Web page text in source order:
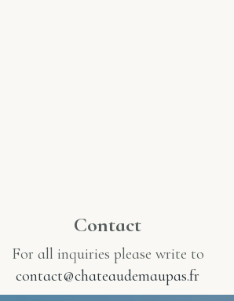
Contact
For all inquiries please write to
contact@chateaudemaupas.fr